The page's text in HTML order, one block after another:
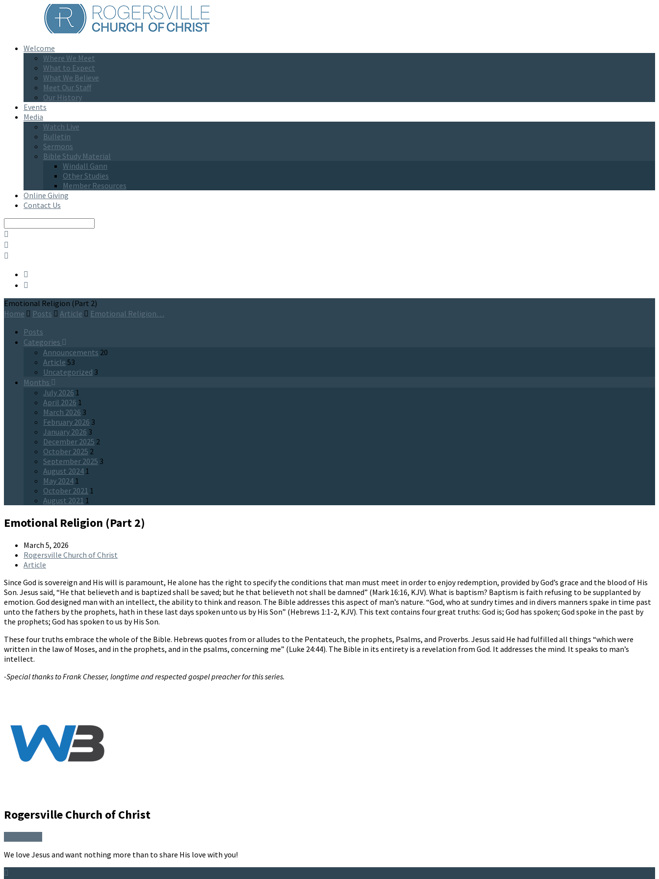
Welcome
Where We Meet
What to Expect
What We Believe
Meet Our Staff
Our History
Events
Media
Watch Live
Bulletin
Sermons
Bible Study Material
Windall Gann
Other Studies
Member Resources
Online Giving
Contact Us
Emotional Religion (Part 2)
Home
Posts Article
Emotional Religion…
Posts
Categories
Announcements 20
Article 53
Uncategorized 3
Months
July 2026 1
April 2026 1
March 2026 3
February 2026 3
January 2026 3
December 2025 2
October 2025 2
September 2025 3
August 2024 1
May 2024 1
October 2021 1
August 2021 1
Emotional Religion (Part 2)
March 5, 2026
Rogersville Church of Christ
Article
Since God is sovereign and His will is paramount, He alone has the right to specify the conditions that man must meet in order to enjoy redemption, provided by God’s grace and the blood of His
Son. Jesus said, “He that believeth and is baptized shall be saved; but he that believeth not shall be damned” (Mark 16:16, KJV). What is baptism? Baptism is faith refusing to be supplanted by
emotion. God designed man with an intellect, the ability to think and reason. The Bible addresses this aspect of man’s nature. “God, who at sundry times and in divers manners spake in time past
unto the fathers by the prophets, hath in these last days spoken unto us by His Son” (Hebrews 1:1-2, KJV). This text contains four great truths: God is; God has spoken; God spoke in the past by
the prophets; God has spoken to us by His Son.
These four truths embrace the whole of the Bible. Hebrews quotes from or alludes to the Pentateuch, the prophets, Psalms, and Proverbs. Jesus said He had fulfilled all things “which were
written in the law of Moses, and in the prophets, and in the psalms, concerning me” (Luke 24:44). The Bible in its entirety is a revelation from God. It addresses the mind. It speaks to man’s
intellect.
-Special thanks to Frank Chesser, longtime and respected gospel preacher for this series.
Rogersville Church of Christ
We love Jesus and want nothing more than to share His love with you!